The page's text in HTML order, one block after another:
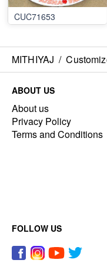
CUC71653
MITHIYAJ /
ABOUT US
About us
Privacy Policy
Terms and Conditions
FOLLOW US